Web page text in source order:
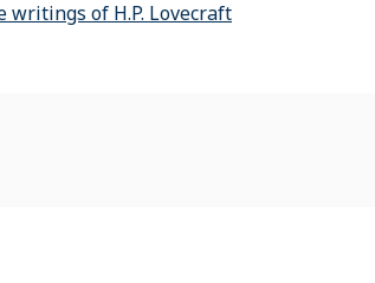
writings of H.P. Lovecraft